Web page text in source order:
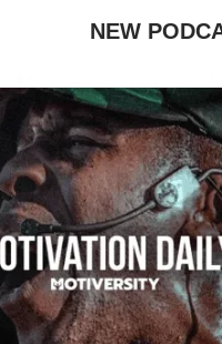
NEW